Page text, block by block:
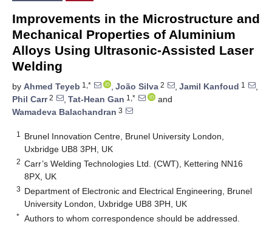
Improvements in the Microstructure and
Mechanical Properties of Aluminium
Alloys Using Ultrasonic-Assisted Laser
Welding
by Ahmed Teyeb 1,* , João Silva 2 , Jamil Kanfoud 1
,
Phil Carr2 , Tat-Hean Gan 1,*
and
Wamadeva Balachandran 3
1
Brunel Innovation Centre, Brunel University London,
Uxbridge UB8 3PH, UK
2 Carr’s Welding Technologies Ltd. (CWT), Kettering NN16
8PX, UK
3 Department of Electronic and Electrical Engineering, Brunel
University London, Uxbridge UB8 3PH, UK
* Authors to whom correspondence should be addressed.